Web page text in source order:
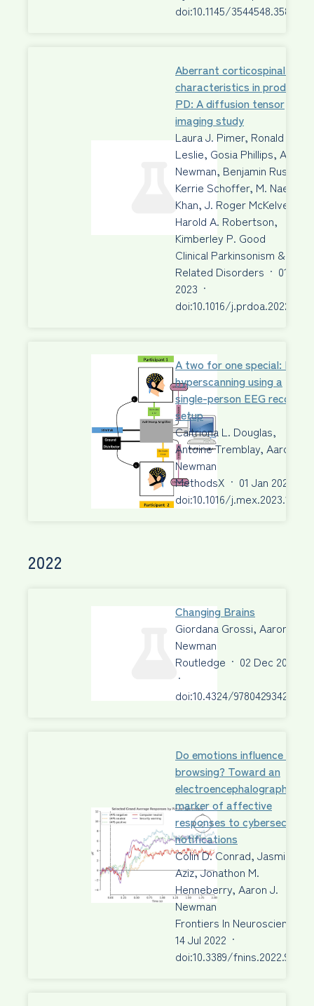
doi:10.1145/3544548.3580943
Aberrant corticospinal tract
characteristics in prodromal
PD: A diffusion tensor
imaging study
Laura J. Pimer, Ronald A.
Leslie, Gosia Phillips, Aaron
Newman, Benjamin Rusak,
Kerrie Schoffer, M. Naeem
Khan, J. Roger McKelvey,
Harold A. Robertson,
Kimberley P. Good
Clinical Parkinsonism &
Related Disorders · 01 Jan
2023 ·
doi:10.1016/
A two for one special: EEG
hyperscanning using a
single-person EEG recording
setup
Caitriona L. Douglas,
Antoine Tremblay, Aaron J.
Newman
MethodsX · 01 Jan 2023
doi:10.1016/
2022
Changing Brains
Giordana Grossi, Aaron J.
Newman
Routledge · 02 Dec 2022
·
doi:10.4324/9780429342356
Do emotions influence safe
browsing? Toward an
electroencephalography
marker of affective
responses to cybersecurity
notifications
Colin D. Conrad, Jasmine R.
Aziz, Jonathon M.
Henneberry, Aaron J.
Newman
Frontiers In Neuroscience
14 Jul 2022 ·
doi:10.3389/